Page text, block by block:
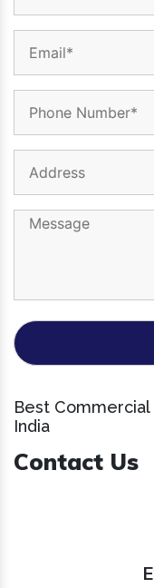
Best Commercial
India
Contact Us